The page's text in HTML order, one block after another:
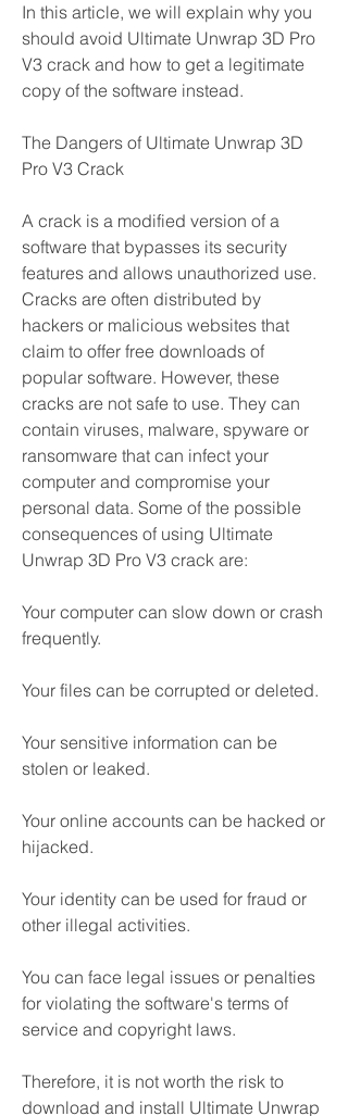
In this article, we will explain why you
should avoid Ultimate Unwrap 3D Pro
V3 crack and how to get a legitimate
copy of the software instead.
The Dangers of Ultimate Unwrap 3D
Pro V3 Crack
A crack is a modified version of a
software that bypasses its security
features and allows unauthorized use.
Cracks are often distributed by
hackers or malicious websites that
claim to offer free downloads of
popular software. However, these
cracks are not safe to use. They can
contain viruses, malware, spyware or
ransomware that can infect your
computer and compromise your
personal data. Some of the possible
consequences of using Ultimate
Unwrap 3D Pro V3 crack are:
Your computer can slow down or crash
frequently.
Your files can be corrupted or deleted.
Your sensitive information can be
stolen or leaked.
Your online accounts can be hacked or
hijacked.
Your identity can be used for fraud or
other illegal activities.
You can face legal issues or penalties
for violating the software's terms of
service and copyright laws.
Therefore, it is not worth the risk to
download and install Ultimate Unwrap